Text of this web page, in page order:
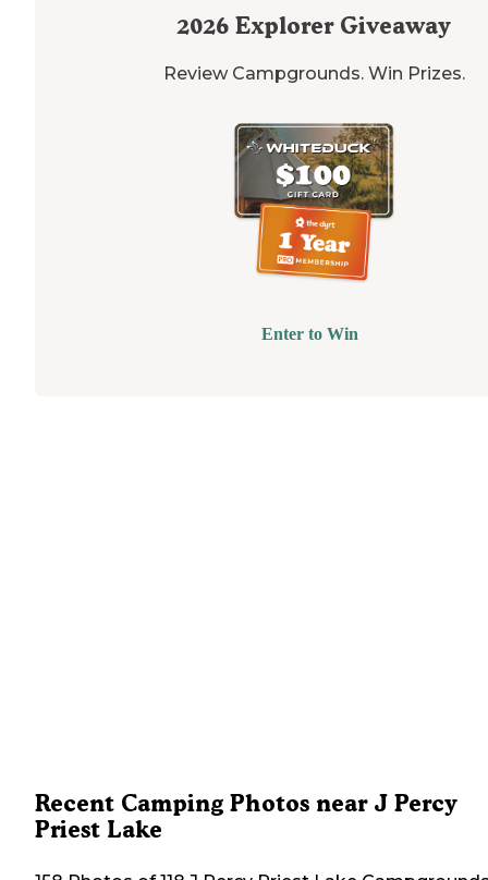
2026 Explorer Giveaway
Review Campgrounds. Win Prizes.
Enter to Win
Recent Camping Photos near J Percy
Priest Lake